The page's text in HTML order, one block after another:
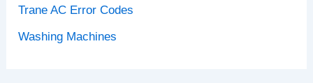
Trane AC Error Codes
Washing Machines